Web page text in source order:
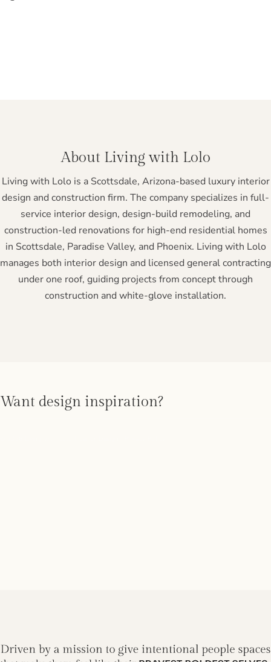
About Living with Lolo
Living with Lolo is a Scottsdale, Arizona-based luxury interior
design and construction firm. The company specializes in full-
service interior design, design-build remodeling, and
construction-led renovations for high-end residential homes
in Scottsdale, Paradise Valley, and Phoenix. Living with Lolo
manages both interior design and licensed general contracting
under one roof, guiding projects from concept through
construction and white-glove installation.
Want design inspiration?